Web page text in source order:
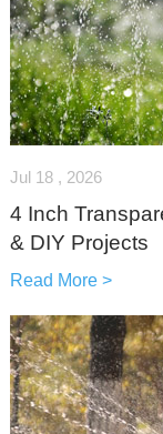
Jul 18 , 2026
4 Inch
& DIY Projects
Read More >